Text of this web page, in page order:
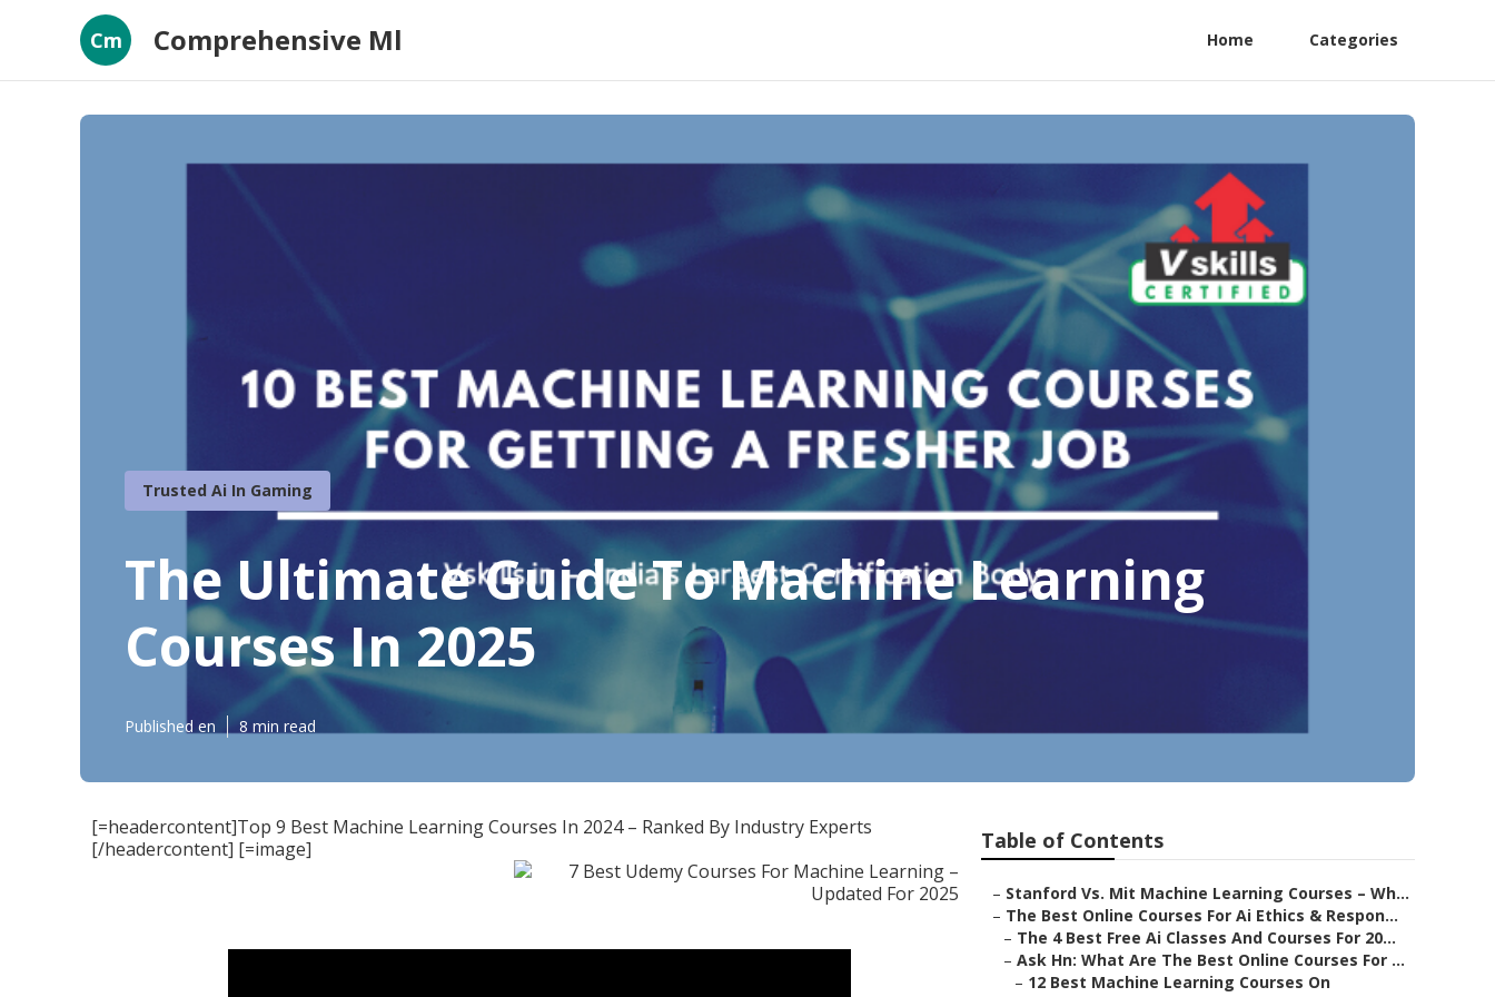
Cm Comprehensive Ml Home Categories
Trusted Ai In Gaming
The Ultimate Guide To Machine Learning
Courses In 2025
Published en 8 min read
[=headercontent]Top 9 Best Machine Learning Courses In 2024 – Ranked By Industry Experts
[/headercontent] [=image]
Table of Contents
– Stanford Vs. Mit Machine Learning Courses – Wh...
– The Best Online Courses For Ai Ethics & Respon...
– The 4 Best Free Ai Classes And Courses For 20...
– Ask Hn: What Are The Best Online Courses For ...
– 12 Best Machine Learning Courses On